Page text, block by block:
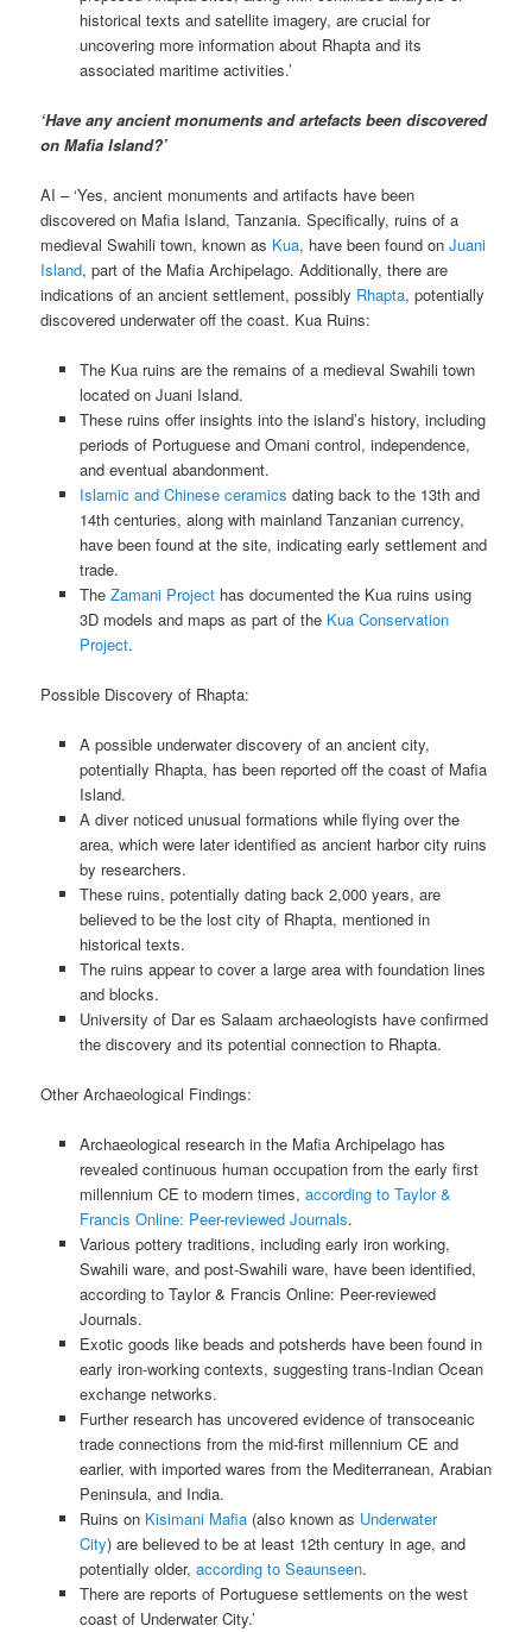
historical texts and satellite imagery, are crucial for
uncovering more information about Rhapta and its
associated maritime activities.’
‘Have any ancient monuments and artefacts been discovered
on Mafia Island?’
AI – ‘Yes, ancient monuments and artifacts have been
discovered on Mafia Island, Tanzania. Specifically, ruins of a
medieval Swahili town, known as Kua, have been found onJuani
Island, part of the Mafia Archipelago. Additionally, there are
indications of an ancient settlement, possibly Rhapta, potentially
discovered underwater off the coast. Kua Ruins:
The Kua ruins are the remains of a medieval Swahili town
located on Juani Island.
These ruins offer insights into the island’s history, including
periods of Portuguese and Omani control, independence,
and eventual abandonment.
Islamic and Chinese ceramics dating back to the 13th and
14th centuries, along with mainland Tanzanian currency,
have been found at the site, indicating early settlement and
trade.
The Zamani Projecthas documented the Kua ruins using
3D models and maps as part of the Kua Conservation
Project.
Possible Discovery of Rhapta:
A possible underwater discovery of an ancient city,
potentially Rhapta, has been reported off the coast of Mafia
Island.
A diver noticed unusual formations while flying over the
area, which were later identified as ancient harbor city ruins
by researchers.
These ruins, potentially dating back 2,000 years, are
believed to be the lost city of Rhapta, mentioned in
historical texts.
The ruins appear to cover a large area with foundation lines
and blocks.
University of Dar es Salaam archaeologists have confirmed
the discovery and its potential connection to Rhapta.
Other Archaeological Findings:
Archaeological research in the Mafia Archipelago has
revealed continuous human occupation from the early first
millennium CE to modern times, according to Taylor &
Francis Online: Peer-reviewed Journals.
Various pottery traditions, including early iron working,
Swahili ware, and post-Swahili ware, have been identified,
according to Taylor & Francis Online: Peer-reviewed
Journals.
Exotic goods like beads and potsherds have been found in
early iron-working contexts, suggesting trans-Indian Ocean
exchange networks.
Further research has uncovered evidence of transoceanic
trade connections from the mid-first millennium CE and
earlier, with imported wares from the Mediterranean, Arabian
Peninsula, and India.
Ruins on Kisimani Mafia(also known as Underwater
City) are believed to be at least 12th century in age, and
potentially older, according to Seaunseen.
There are reports of Portuguese settlements on the west
coast of Underwater City.’